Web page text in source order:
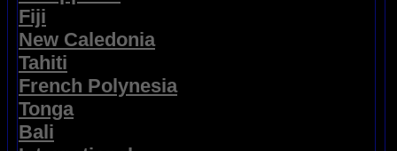
Fiji
New Caledonia
Tahiti
French Polynesia
Tonga
Bali